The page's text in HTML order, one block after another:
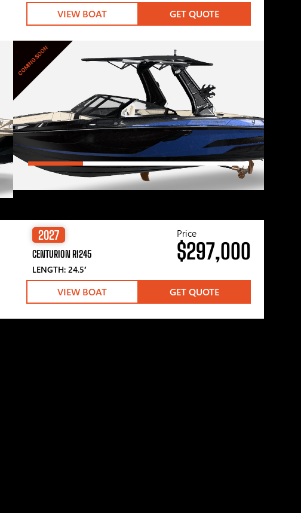
VIEW BOAT GET QUOTE
COMING SOON
2027
CENTURION RI245
LENGTH: 24.5′
Price
$297,000
VIEW BOAT GET QUOTE